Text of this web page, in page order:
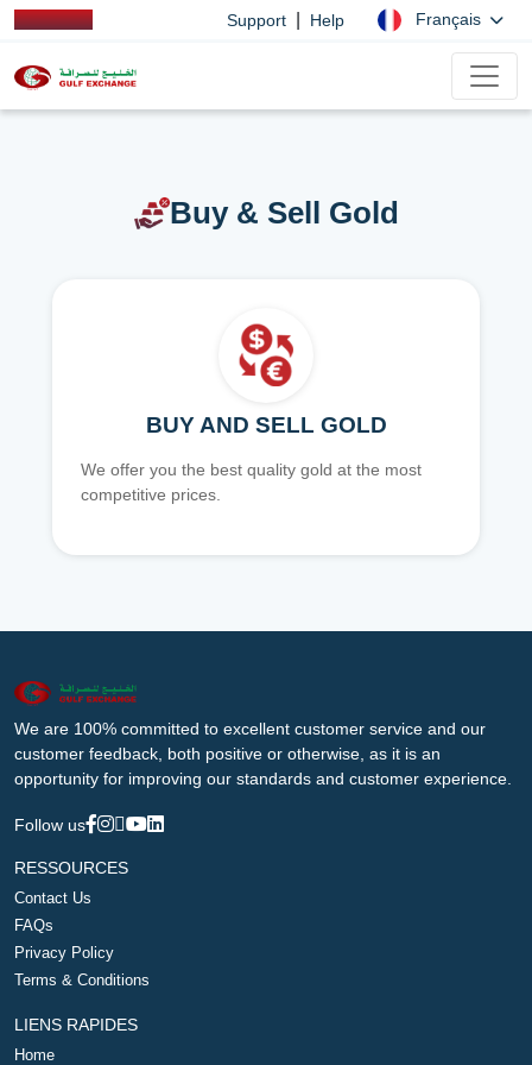
Support Help Français
Buy & Sell Gold
BUY AND SELL GOLD
We offer you the best quality gold at the most
competitive prices.
We are 100% committed to excellent customer service and our
customer feedback, both positive or otherwise, as it is an
opportunity for improving our standards and customer experience.
Follow us
RESSOURCES
Contact Us
FAQs
Privacy Policy
Terms & Conditions
LIENS RAPIDES
Home